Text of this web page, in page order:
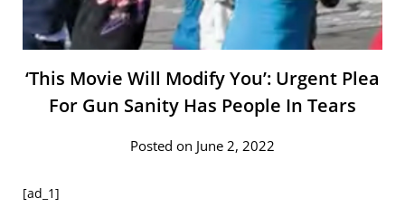
‘This Movie Will Modify You’: Urgent Plea
For Gun Sanity Has People In Tears
Posted on June 2, 2022
[ad_1]